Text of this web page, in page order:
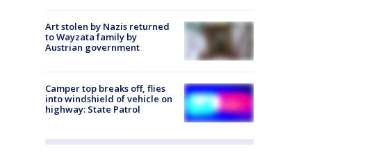
Art stolen by Nazis returned
to Wayzata family by
Austrian government
Camper top breaks off, flies
into windshield of vehicle on
highway: State Patrol